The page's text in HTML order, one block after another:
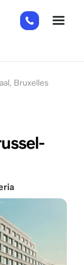
+31
85
Bruxelles